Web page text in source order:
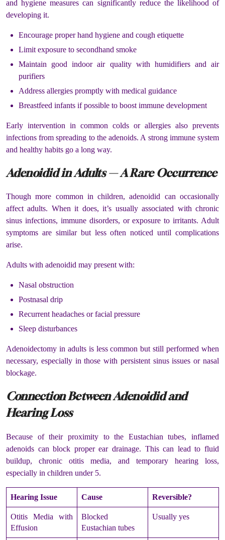
and hygiene measures can significantly reduce the likelihood of
developing it.
Encourage proper hand hygiene and cough etiquette
Limit exposure to secondhand smoke
Maintain good indoor air quality with humidifiers and air
purifiers
Address allergies promptly with medical guidance
Breastfeed infants if possible to boost immune development
Early intervention in common colds or allergies also prevents
infections from spreading to the adenoids. A strong immune system
and healthy habits go a long way.
Adenoidid in Adults — A Rare Occurrence
Though more common in children, adenoidid can occasionally
affect adults. When it does, it’s usually associated with chronic
sinus infections, immune disorders, or exposure to irritants. Adult
symptoms are similar but less often noticed until complications
arise.
Adults with adenoidid may present with:
Nasal obstruction
Postnasal drip
Recurrent headaches or facial pressure
Sleep disturbances
Adenoidectomy in adults is less common but still performed when
necessary, especially in those with persistent sinus issues or nasal
blockage.
Connection Between Adenoidid and
Hearing Loss
Because of their proximity to the Eustachian tubes, inflamed
adenoids can block proper ear drainage. This can lead to fluid
buildup, chronic otitis media, and temporary hearing loss,
especially in children under 5.
Hearing Issue Cause Reversible?
Otitis Media with
Effusion
Blocked
Eustachian tubes
Usually yes